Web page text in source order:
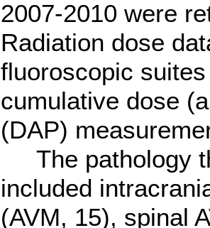
2007-2010 were
Radiation dose
fluoroscopic
cumulative dose
(DAP)
The pathology
included
(AVM, 15), spinal